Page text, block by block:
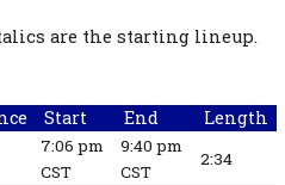
are the starting lineup.
Start End Length
7:06 pm
CST
9:40 pm
CST
2:34